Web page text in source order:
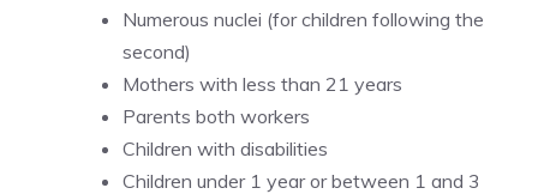
Numerous nuclei (for children following the
second)
Mothers with less than 21 years
Parents both workers
Children with disabilities
Children under 1 year or between 1 and 3